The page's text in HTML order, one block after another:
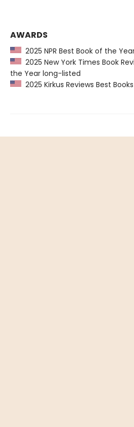
AWARDS
2025 NPR Best Book of the
2025 New York Times Book
the Year long-listed
2025 Kirkus Reviews Best